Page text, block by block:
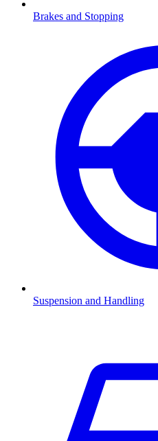
Brakes and Stopping
Suspension and Handling